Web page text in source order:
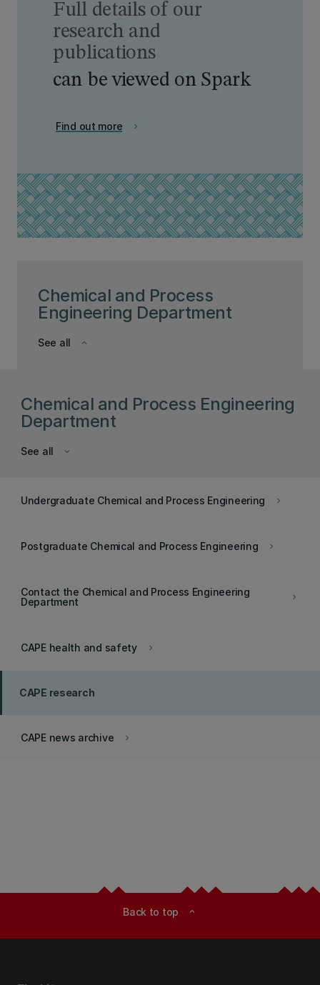
Chemical and Process
Engineering Department
keyboard_arrow_down
See all
can be viewed on Spark
Full details of our
research and
publications
chevron_right
Find out more
Chemical and Process Engineering
Department
keyboard_arrow_down
See all
keyboard_arrow_right
Undergraduate Chemical and Process Engineering
keyboard_arrow_right
Postgraduate Chemical and Process Engineering
keyboard_arrow_right
Contact the Chemical and Process Engineering
Department
keyboard_arrow_right
CAPE health and safety
CAPE research
keyboard_arrow_right
CAPE news archive
Back to top expand_less